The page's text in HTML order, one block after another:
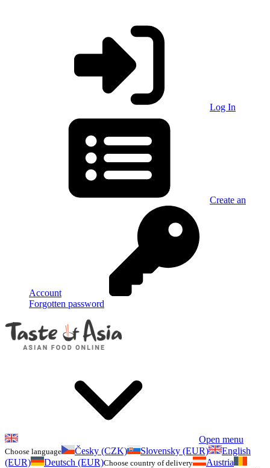
Log In
Create an
Account
Forgotten password
Open menu
Choose language Česky (CZK) Slovensky (EUR)
English
(EUR)
Deutsch (EUR)Choose country of delivery
Austria